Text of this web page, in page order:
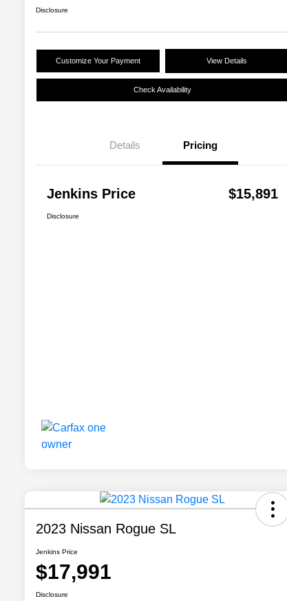
Disclosure
Customize Your Payment View Details
Check Availability
Details Pricing
Jenkins Price $15,891
Disclosure
2023 Nissan Rogue SL
Jenkins Price
$17,991
Disclosure